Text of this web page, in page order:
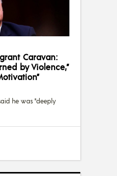
Caravan:
by Violence,”
he was "deeply